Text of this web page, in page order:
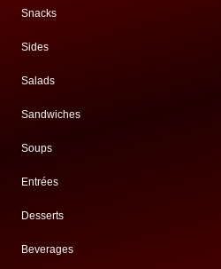
Snacks
Sides
Salads
Sandwiches
Soups
Entrées
Desserts
Beverages